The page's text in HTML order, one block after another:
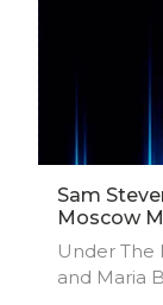
Sam
Moscow
Under The
and Maria